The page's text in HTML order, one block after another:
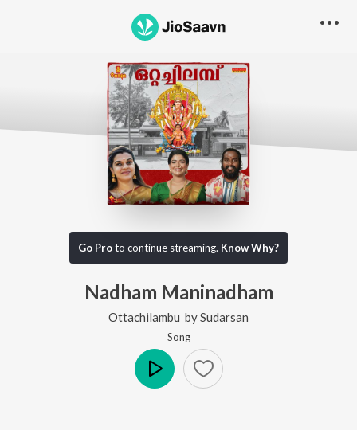
Go Proto continue streaming. Know Why?
Nadham Maninadham
Ottachilambu bySudarsan
Song